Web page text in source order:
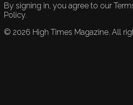
By signing in, you agree to our
Policy.
© 2026 High Times Magazine. All